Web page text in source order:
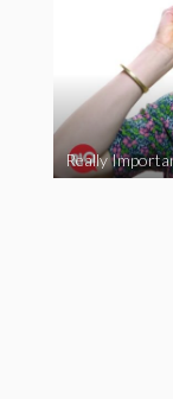
Really